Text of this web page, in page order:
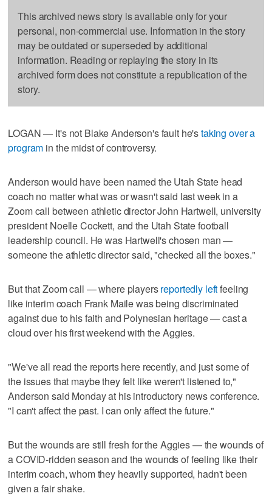
This archived news story is available only for your
personal, non-commercial use. Information in the story
may be outdated or superseded by additional
information. Reading or replaying the story in its
archived form does not constitute a republication of the
story.
LOGAN — It's not Blake Anderson's fault he'staking over a
program in the midst of controversy.
Anderson would have been named the Utah State head
coach no matter what was or wasn't said last week in a
Zoom call between athletic director John Hartwell, university
president Noelle Cockett, and the Utah State football
leadership council. He was Hartwell's chosen man —
someone the athletic director said, "checked all the boxes."
But that Zoom call — where playersreportedly leftfeeling
like interim coach Frank Maile was being discriminated
against due to his faith and Polynesian heritage — cast a
cloud over his first weekend with the Aggies.
"We've all read the reports here recently, and just some of
the issues that maybe they felt like weren't listened to,"
Anderson said Monday at his introductory news conference.
"I can't affect the past. I can only affect the future."
But the wounds are still fresh for the Aggies — the wounds of
a COVID-ridden season and the wounds of feeling like their
interim coach, whom they heavily supported, hadn't been
given a fair shake.